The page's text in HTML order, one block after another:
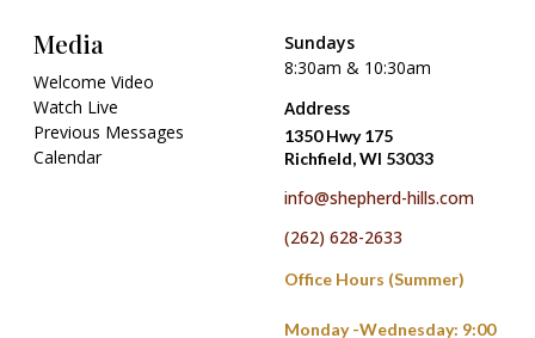
Media
Welcome Video
Watch Live
Previous Messages
Calendar
Sundays
8:30am & 10:30am
Address
1350 Hwy 175
Richfield, WI 53033
info@shepherd-hills.com
(262) 628-2633
Office Hours (Summer)
Monday -Wednesday: 9:00